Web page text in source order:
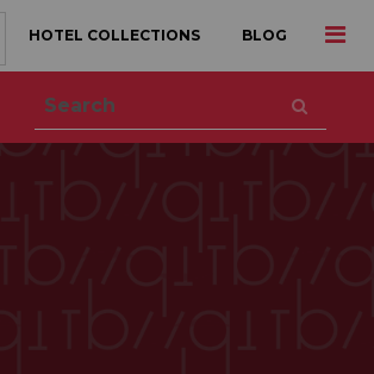
HOTEL COLLECTIONS BLOG